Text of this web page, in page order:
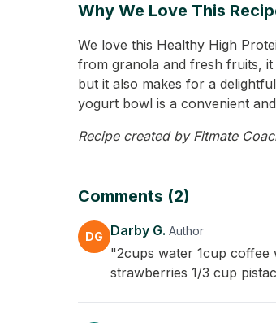
Why We Love This
We love this Healthy High
from granola and fresh fruits, it
but it also makes for a
yogurt bowl is a convenient
Recipe created by Fitmate
Comments (2)
DG Darby G. Author
"2cups water 1cup coffee
strawberries 1/3 cup